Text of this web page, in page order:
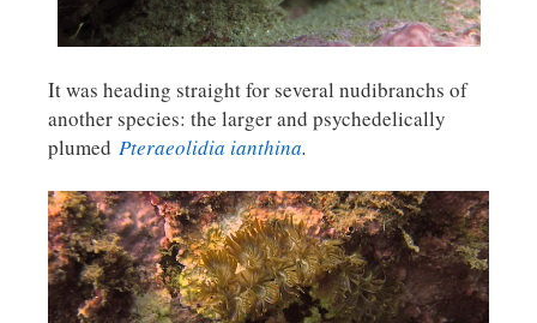
It was heading straight for several nudibranchs of
another species: the larger and psychedelically
plumed Pteraeolidia ianthina.